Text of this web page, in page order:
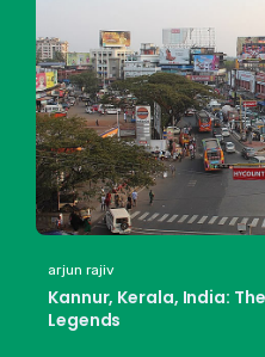
arjun rajiv
Kannur, Kerala, India:
Legends